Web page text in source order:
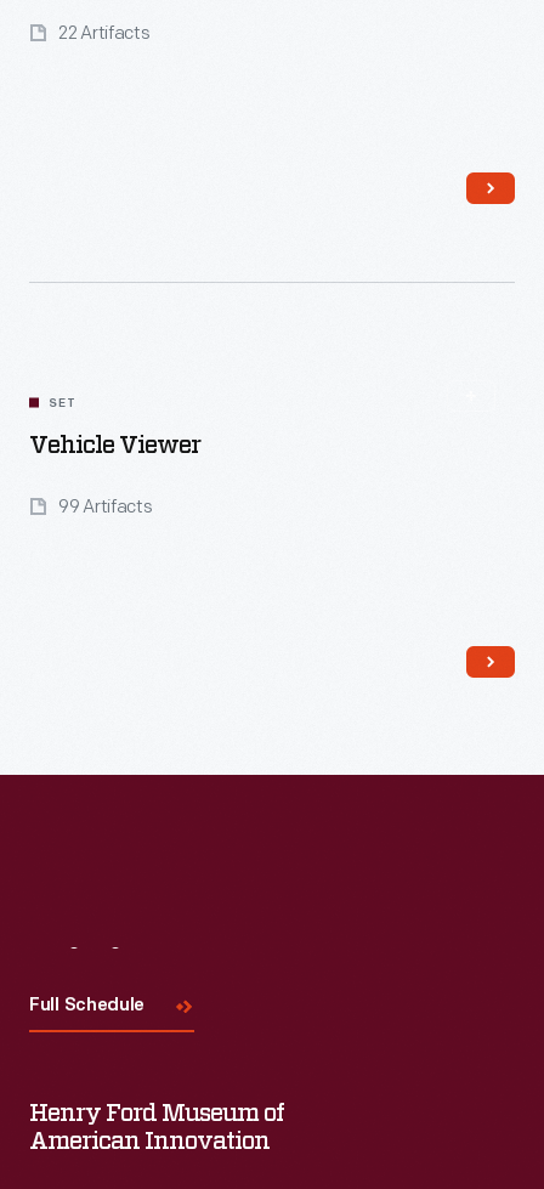
22 Artifacts
SET
Vehicle Viewer
99 Artifacts
Full Schedule
Henry Ford Museum of
American Innovation